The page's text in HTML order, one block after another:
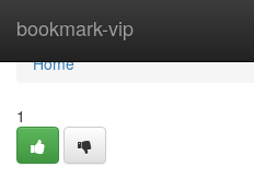
bookmark-vip
Home
Home
1